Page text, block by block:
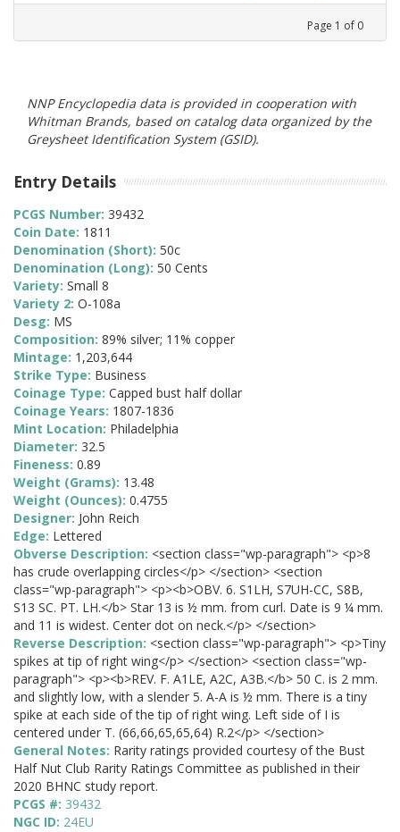
Page 1 of 0
NNP Encyclopedia data is provided in cooperation with
Whitman Brands, based on catalog data organized by the
Greysheet Identification System (GSID).
Entry Details
PCGS Number: 39432
Coin Date: 1811
Denomination (Short): 50c
Denomination (Long): 50 Cents
Variety: Small 8
Variety 2: O-108a
Desg: MS
Composition: 89% silver; 11% copper
Mintage: 1,203,644
Strike Type: Business
Coinage Type: Capped bust half dollar
Coinage Years: 1807-1836
Mint Location: Philadelphia
Diameter: 32.5
Fineness: 0.89
Weight (Grams): 13.48
Weight (Ounces): 0.4755
Designer: John Reich
Edge: Lettered
Obverse Description: <section class="wp-paragraph"> <p>8
has crude overlapping circles</p> </section> <section
class="wp-paragraph"> <p><b>OBV. 6. S1LH, S7UH-CC, S8B,
S13 SC. PT. LH.</b> Star 13 is ½ mm. from curl. Date is 9 ¼ mm.
and 11 is widest. Center dot on neck.</p> </section>
Reverse Description: <section class="wp-paragraph"> <p>Tiny
spikes at tip of right wing</p> </section> <section class="wp-
paragraph"> <p><b>REV. F. A1LE, A2C, A3B.</b> 50 C. is 2 mm.
and slightly low, with a slender 5. A-A is ½ mm. There is a tiny
spike at each side of the tip of right wing. Left side of I is
centered under T. (66,66,65,65,64) R.2</p> </section>
General Notes: Rarity ratings provided courtesy of the Bust
Half Nut Club Rarity Ratings Committee as published in their
2020 BHNC study report.
PCGS #: 39432
NGC ID: 24EU